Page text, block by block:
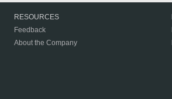
RESOURCES
Feedback
About the Company